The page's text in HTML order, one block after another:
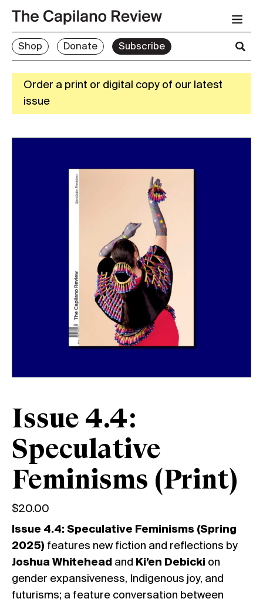
Shop Donate Subscribe
Order a print or digital copy of our latest
issue
Issue 4.4:
Speculative
Feminisms (Print)
$20.00
Issue 4.4: Speculative Feminisms (Spring
2025) features new fiction and reflections by
Joshua Whitehead and Ki’en Debicki on
gender expansiveness, Indigenous joy, and
futurisms; a feature conversation between